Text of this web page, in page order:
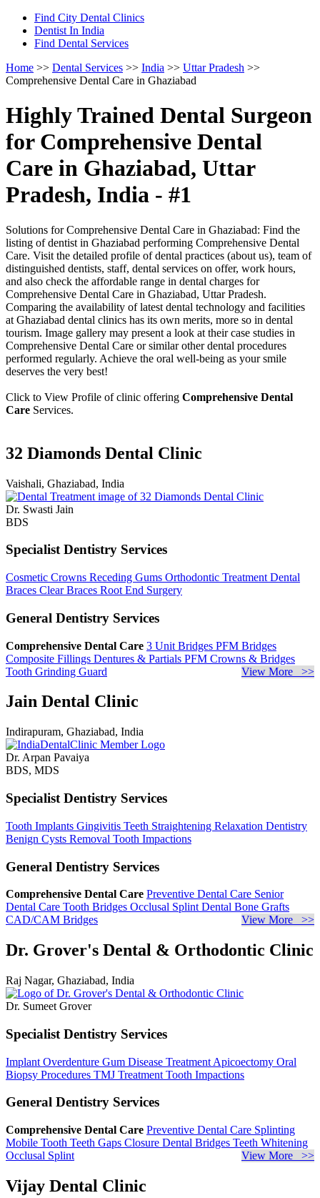
Find City Dental Clinics
Dentist In India
Find Dental Services
Home >> Dental Services >> India >> Uttar Pradesh >>
Comprehensive Dental Care in Ghaziabad
Highly Trained Dental Surgeon
for Comprehensive Dental
Care in Ghaziabad, Uttar
Pradesh, India - #1
Solutions for Comprehensive Dental Care in Ghaziabad: Find the
listing of dentist in Ghaziabad performing Comprehensive Dental
Care. Visit the detailed profile of dental practices (about us), team of
distinguished dentists, staff, dental services on offer, work hours,
and also check the affordable range in dental charges for
Comprehensive Dental Care in Ghaziabad, Uttar Pradesh.
Comparing the availability of latest dental technology and facilities
at Ghaziabad dental clinics has its own merits, more so in dental
tourism. Image gallery may present a look at their case studies in
Comprehensive Dental Care or similar other dental procedures
performed regularly. Achieve the oral well-being as your smile
deserves the very best!
Click to View Profile of clinic offering Comprehensive Dental
Care Services.
32 Diamonds Dental Clinic
Vaishali, Ghaziabad, India
Dr. Swasti Jain
BDS
Specialist Dentistry Services
Cosmetic Crowns Receding Gums Orthodontic Treatment Dental
Braces Clear Braces Root End Surgery
General Dentistry Services
Comprehensive Dental Care 3 Unit Bridges PFM Bridges
Composite Fillings Dentures & Partials PFM Crowns & Bridges
Tooth Grinding Guard
View More >>
Jain Dental Clinic
Indirapuram, Ghaziabad, India
Dr. Arpan Pavaiya
BDS, MDS
Specialist Dentistry Services
Tooth Implants Gingivitis Teeth Straightening Relaxation Dentistry
Benign Cysts Removal Tooth Impactions
General Dentistry Services
Comprehensive Dental Care Preventive Dental Care Senior
Dental Care Tooth Bridges Occlusal Splint Dental Bone Grafts
CAD/CAM Bridges
View More >>
Dr. Grover's Dental & Orthodontic Clinic
Raj Nagar, Ghaziabad, India
Dr. Sumeet Grover
Specialist Dentistry Services
Implant Overdenture Gum Disease Treatment Apicoectomy Oral
Biopsy Procedures TMJ Treatment Tooth Impactions
General Dentistry Services
Comprehensive Dental Care Preventive Dental Care Splinting
Mobile Tooth Teeth Gaps Closure Dental Bridges Teeth Whitening
Occlusal Splint
View More >>
Vijay Dental Clinic